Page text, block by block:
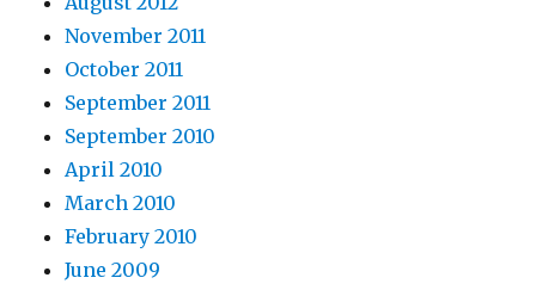
November 2011
October 2011
September 2011
September 2010
April 2010
March 2010
February 2010
June 2009